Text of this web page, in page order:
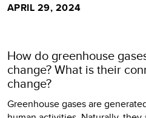
APRIL 29, 2024
How do greenhouse
change? What is their
change?
Greenhouse gases are